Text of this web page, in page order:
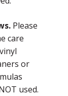
Please
care
or
used.